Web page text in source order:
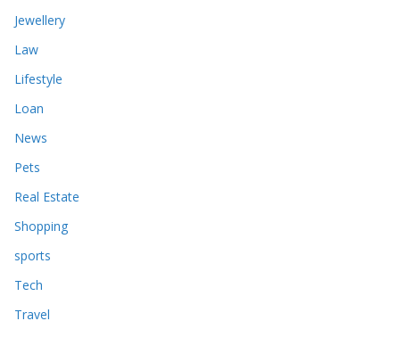
Jewellery
Law
Lifestyle
Loan
News
Pets
Real Estate
Shopping
sports
Tech
Travel